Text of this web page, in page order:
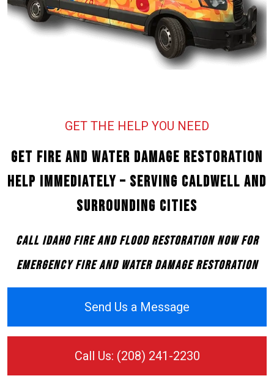
GET THE HELP YOU NEED
Get Fire and Water Damage Restoration
Help Immediately – Serving Caldwell and
Surrounding Cities
Call Idaho Fire and Flood Restoration Now for
Emergency Fire and Water Damage Restoration
Send Us a Message
Call Us: (208) 241-2230